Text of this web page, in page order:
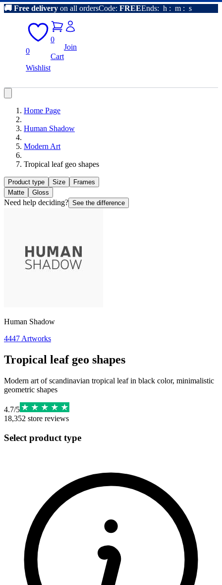
🚚 Free delivery on all ordersCode: FREEEnds: h : m : s
0
Wishlist
0
Cart
Join
Home Page
Human Shadow
Modern Art
Tropical leaf geo shapes
Product type Size
Frames
Matte
Gloss
Need help deciding? See the difference
Human Shadow
4447 Artworks
Tropical leaf geo shapes
Modern art of scandinavian tropical leaf in black color, minimalistic
geometric shapes
4.7/5
18,352 store reviews
Select product type